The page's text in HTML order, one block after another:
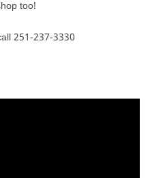
too!
251-237-3330